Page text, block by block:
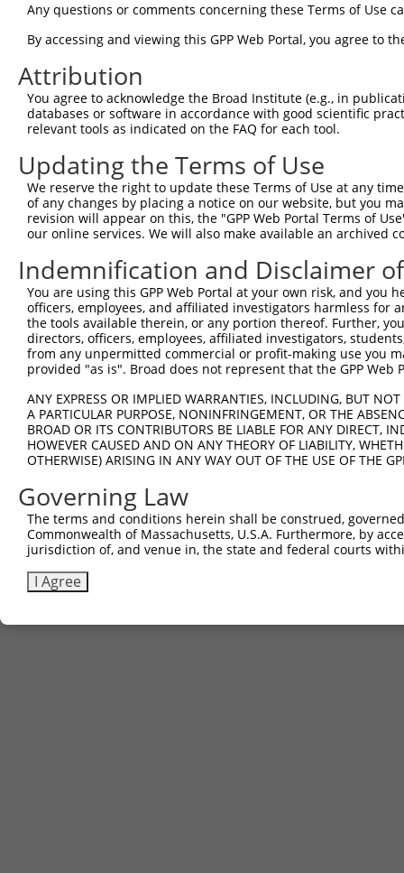
Query   1
Sbjct 297
Query   1  -------------------------------------MADLID----------
Sbjct 371
Query  28  VLFLSIPNCASTKYLAVLAPNSLLSSFR  55
Sbjct 428  ----------------------------  427
Any questions or comments concerning these Terms of Use
By accessing and viewing this GPP Web Portal, you agree to
Attribution
You agree to acknowledge the Broad Institute (e.g., in
databases or software in accordance with good scientific
relevant tools as indicated on the FAQ for each tool.
Updating the Terms of Use
We reserve the right to update these Terms of Use at any
of any changes by placing a notice on our website, but you
revision will appear on this, the "GPP Web Portal Terms of
our online services. We will also make available an archived
Indemnification and Disclaimer
You are using this GPP Web Portal at your own risk, and
officers, employees, and affiliated investigators harmless for
the tools available therein, or any portion thereof. Further,
directors, officers, employees, affiliated investigators,
from any unpermitted commercial or profit-making use you
provided "as is". Broad does not represent that the GPP
ANY EXPRESS OR IMPLIED WARRANTIES, INCLUDING, BUT
A PARTICULAR PURPOSE, NONINFRINGEMENT, OR THE
BROAD OR ITS CONTRIBUTORS BE LIABLE FOR ANY DIRECT,
HOWEVER CAUSED AND ON ANY THEORY OF LIABILITY,
OTHERWISE) ARISING IN ANY WAY OUT OF THE USE OF THE
Governing Law
The terms and conditions herein shall be construed,
Commonwealth of Massachusetts, U.S.A. Furthermore, by
jurisdiction of, and venue in, the state and federal courts
I Agree
Contact Us|Terms and Conditions|Broad Home